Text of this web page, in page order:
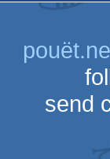
send